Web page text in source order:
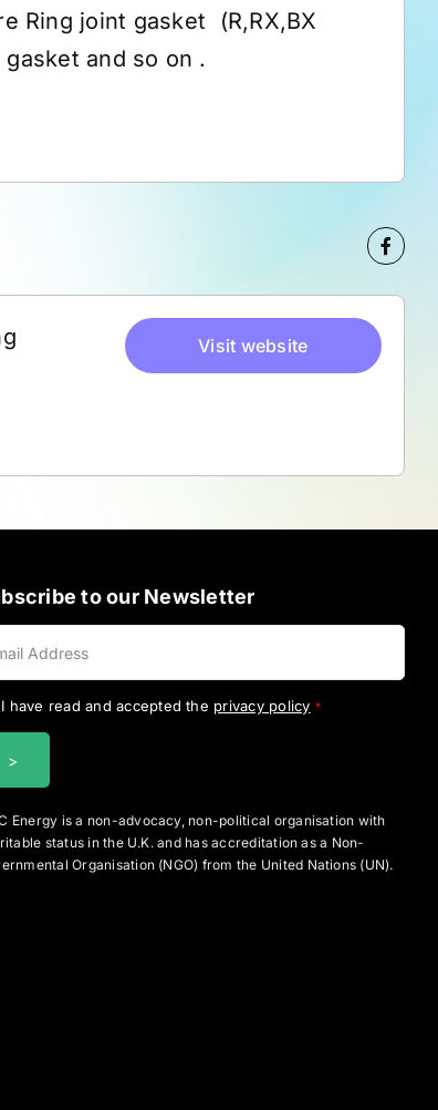
Ring joint gasket (R,RX,BX
gasket and so on .
Visit website
to our Newsletter
I have read and accepted the privacy policy *
Energy is a non-advocacy, non-political organisation with
status in the U.K. and has accreditation as a Non-
Organisation (NGO) from the United Nations (UN).